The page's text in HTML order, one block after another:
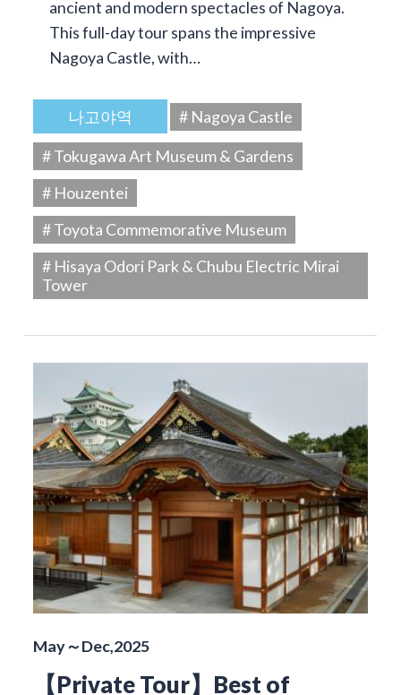
ancient and modern spectacles of Nagoya.
This full-day tour spans the impressive
Nagoya Castle, with…
나고야역
# Nagoya Castle
# Tokugawa Art Museum & Gardens
# Houzentei
# Toyota Commemorative Museum
# Hisaya Odori Park & Chubu Electric Mirai
Tower
May～Dec,2025
【Private Tour】Best of